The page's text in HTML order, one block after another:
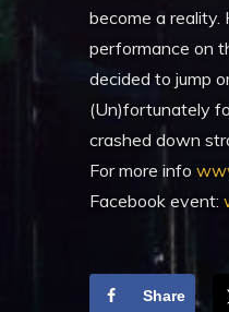
become a reality.
performance on
decided to jump
(Un)fortunately
crashed down
For more info
Facebook event:
Share